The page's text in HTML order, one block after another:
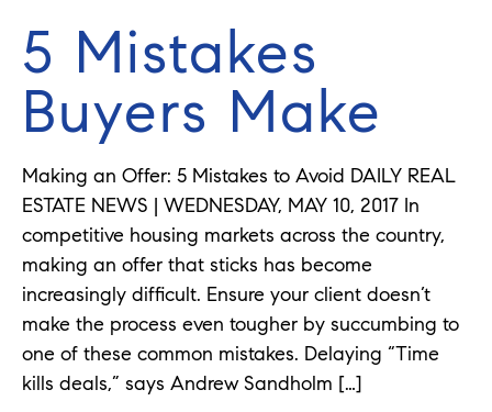
5 Mistakes
Buyers Make
Making an Offer: 5 Mistakes to Avoid DAILY REAL
ESTATE NEWS | WEDNESDAY, MAY 10, 2017 In
competitive housing markets across the country,
making an offer that sticks has become
increasingly difficult. Ensure your client doesn’t
make the process even tougher by succumbing to
one of these common mistakes. Delaying “Time
kills deals,” says Andrew Sandholm […]